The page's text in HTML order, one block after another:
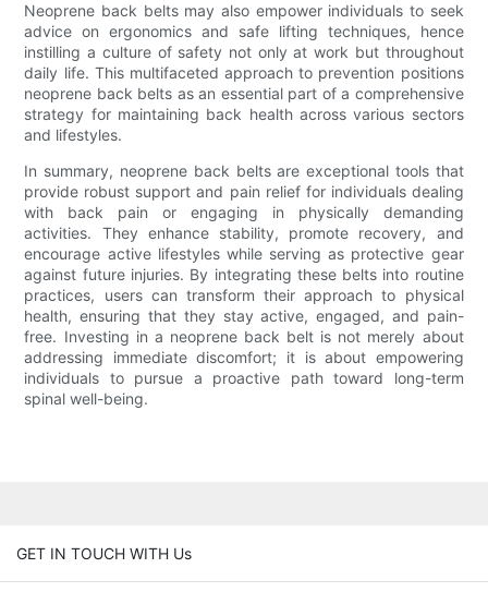
Neoprene back belts may also empower individuals to seek
advice on ergonomics and safe lifting techniques, hence
instilling a culture of safety not only at work but throughout
daily life. This multifaceted approach to prevention positions
neoprene back belts as an essential part of a comprehensive
strategy for maintaining back health across various sectors
and lifestyles.
In summary, neoprene back belts are exceptional tools that
provide robust support and pain relief for individuals dealing
with back pain or engaging in physically demanding
activities. They enhance stability, promote recovery, and
encourage active lifestyles while serving as protective gear
against future injuries. By integrating these belts into routine
practices, users can transform their approach to physical
health, ensuring that they stay active, engaged, and pain-
free. Investing in a neoprene back belt is not merely about
addressing immediate discomfort; it is about empowering
individuals to pursue a proactive path toward long-term
spinal well-being.
GET IN TOUCH WITH Us